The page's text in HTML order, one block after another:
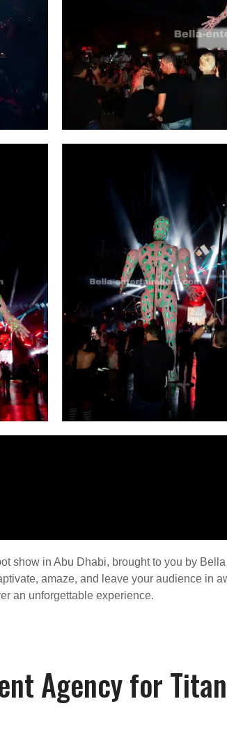
show in Abu Dhabi, brought to you by
amaze, and leave your audience in
an unforgettable experience.
Agency for